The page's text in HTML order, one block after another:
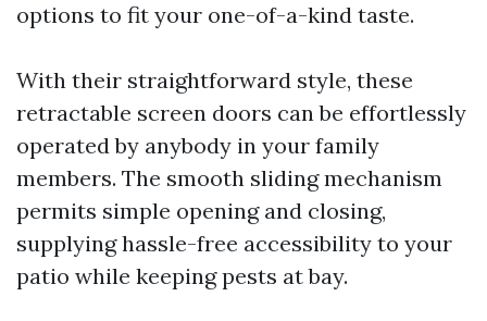
options to fit your one-of-a-kind taste.
With their straightforward style, these
retractable screen doors can be effortlessly
operated by anybody in your family
members. The smooth sliding mechanism
permits simple opening and closing,
supplying hassle-free accessibility to your
patio while keeping pests at bay.